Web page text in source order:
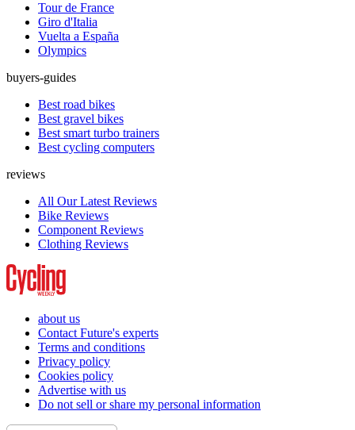
Tour de France
Giro d'Italia
Vuelta a España
Olympics
buyers-guides
Best road bikes
Best gravel bikes
Best smart turbo trainers
Best cycling computers
reviews
All Our Latest Reviews
Bike Reviews
Component Reviews
Clothing Reviews
about us
Contact Future's experts
Terms and conditions
Privacy policy
Cookies policy
Advertise with us
Do not sell or share my personal information